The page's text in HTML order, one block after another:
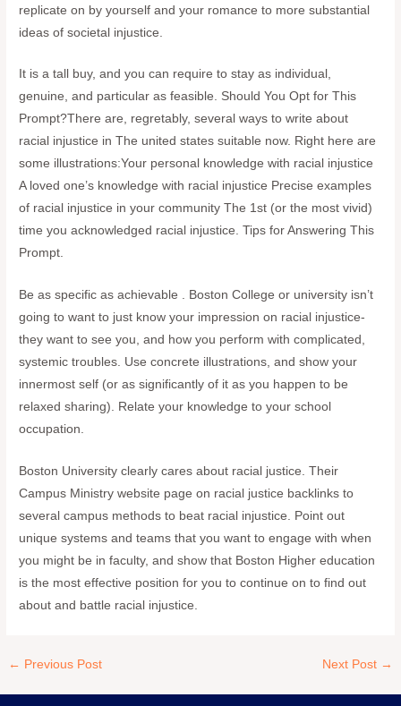
replicate on by yourself and your romance to more substantial
ideas of societal injustice.
It is a tall buy, and you can require to stay as individual,
genuine, and particular as feasible. Should You Opt for This
Prompt?There are, regretably, several ways to write about
racial injustice in The united states suitable now. Right here are
some illustrations:Your personal knowledge with racial injustice
A loved one’s knowledge with racial injustice Precise examples
of racial injustice in your community The 1st (or the most vivid)
time you acknowledged racial injustice. Tips for Answering This
Prompt.
Be as specific as achievable . Boston College or university isn’t
going to want to just know your impression on racial injustice-
they want to see you, and how you perform with complicated,
systemic troubles. Use concrete illustrations, and show your
innermost self (or as significantly of it as you happen to be
relaxed sharing). Relate your knowledge to your school
occupation.
Boston University clearly cares about racial justice. Their
Campus Ministry website page on racial justice backlinks to
several campus methods to beat racial injustice. Point out
unique systems and teams that you want to engage with when
you might be in faculty, and show that Boston Higher education
is the most effective position for you to continue on to find out
about and battle racial injustice.
← Previous Post Next Post →